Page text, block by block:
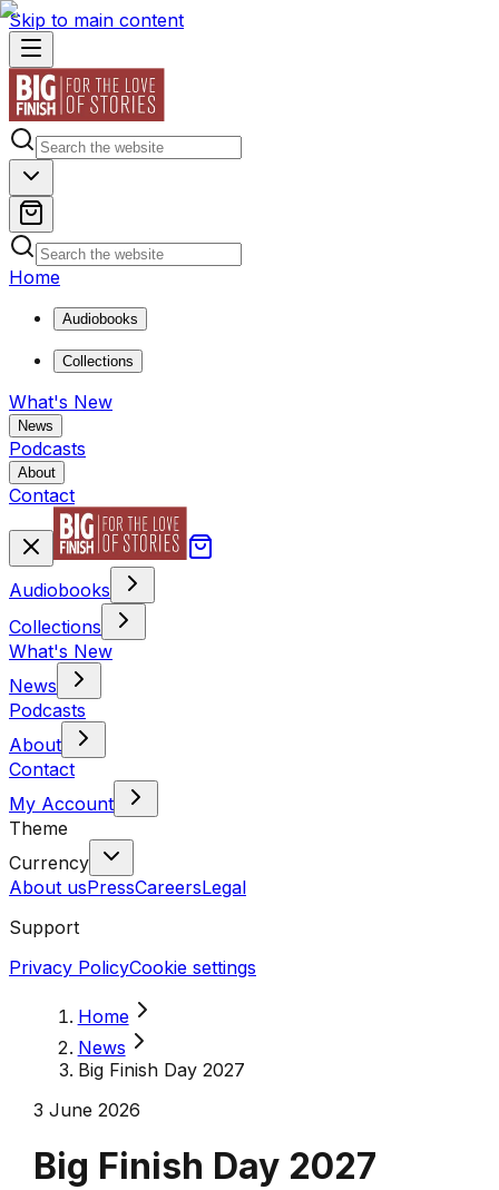
Skip to main content
Home
Audiobooks
Collections
What's New
News
Podcasts
About
Contact
Audiobooks
Collections
What's New
News
Podcasts
About
Contact
My Account
Theme
Currency
About usPressCareersLegal
Support
Privacy PolicyCookie settings
Home
News
Big Finish Day 2027
3 June 2026
Big Finish Day 2027